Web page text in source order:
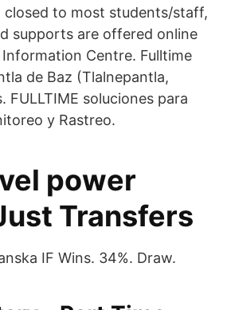
closed to most students/staff,
supports are offered online
Information Centre. Fulltime
de Baz (Tlalnepantla,
FULLTIME soluciones para
y Rastreo.
power
Transfers
IF Wins. 34%. Draw.